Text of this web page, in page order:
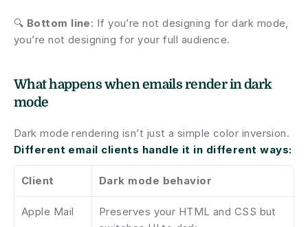
🔍 Bottom line: If you’re not designing for dark mode,
you’re not designing for your full audience.
What happens when emails render in dark
mode
Different email clients handle it in different ways:
Client Dark mode behavior
Apple Mail
Preserves your HTML and CSS but